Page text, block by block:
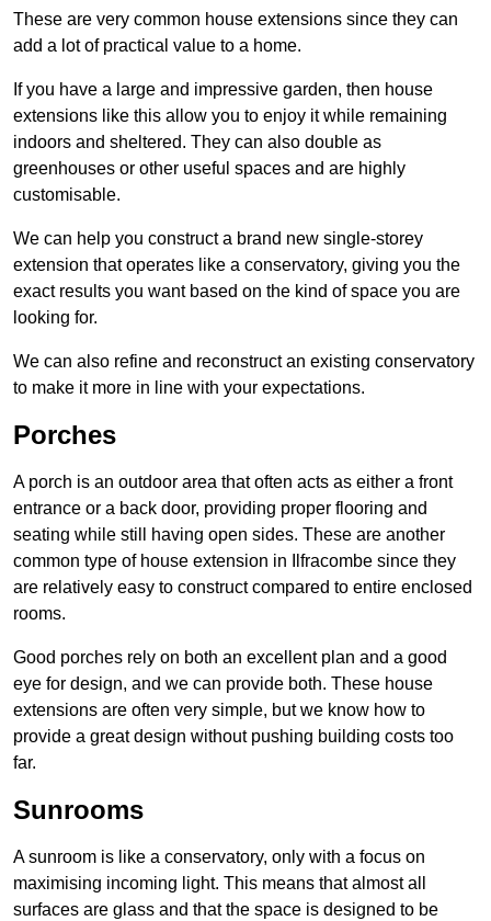
These are very common house extensions since they can
add a lot of practical value to a home.
If you have a large and impressive garden, then house
extensions like this allow you to enjoy it while remaining
indoors and sheltered. They can also double as
greenhouses or other useful spaces and are highly
customisable.
We can help you construct a brand new single-storey
extension that operates like a conservatory, giving you the
exact results you want based on the kind of space you are
looking for.
We can also refine and reconstruct an existing conservatory
to make it more in line with your expectations.
Porches
A porch is an outdoor area that often acts as either a front
entrance or a back door, providing proper flooring and
seating while still having open sides. These are another
common type of house extension in Ilfracombe since they
are relatively easy to construct compared to entire enclosed
rooms.
Good porches rely on both an excellent plan and a good
eye for design, and we can provide both. These house
extensions are often very simple, but we know how to
provide a great design without pushing building costs too
far.
Sunrooms
A sunroom is like a conservatory, only with a focus on
maximising incoming light. This means that almost all
surfaces are glass and that the space is designed to be